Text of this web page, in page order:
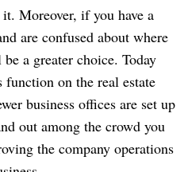
Moreover, if you have a
are confused about where
a greater choice. Today
function on the real estate
business offices are set up
out among the crowd you
the company operations